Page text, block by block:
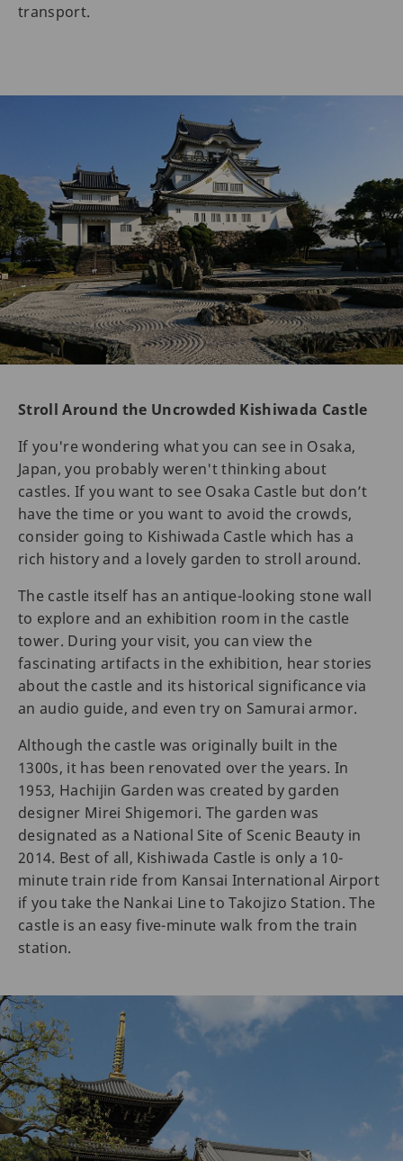
transport.
Stroll Around the Uncrowded Kishiwada Castle
If you're wondering what you can see in Osaka,
Japan, you probably weren't thinking about
castles. If you want to see Osaka Castle but don’t
have the time or you want to avoid the crowds,
consider going to Kishiwada Castle which has a
rich history and a lovely garden to stroll around.
The castle itself has an antique-looking stone wall
to explore and an exhibition room in the castle
tower. During your visit, you can view the
fascinating artifacts in the exhibition, hear stories
about the castle and its historical significance via
an audio guide, and even try on Samurai armor.
Although the castle was originally built in the
1300s, it has been renovated over the years. In
1953, Hachijin Garden was created by garden
designer Mirei Shigemori. The garden was
designated as a National Site of Scenic Beauty in
2014. Best of all, Kishiwada Castle is only a 10-
minute train ride from Kansai International Airport
if you take the Nankai Line to Takojizo Station. The
castle is an easy five-minute walk from the train
station.